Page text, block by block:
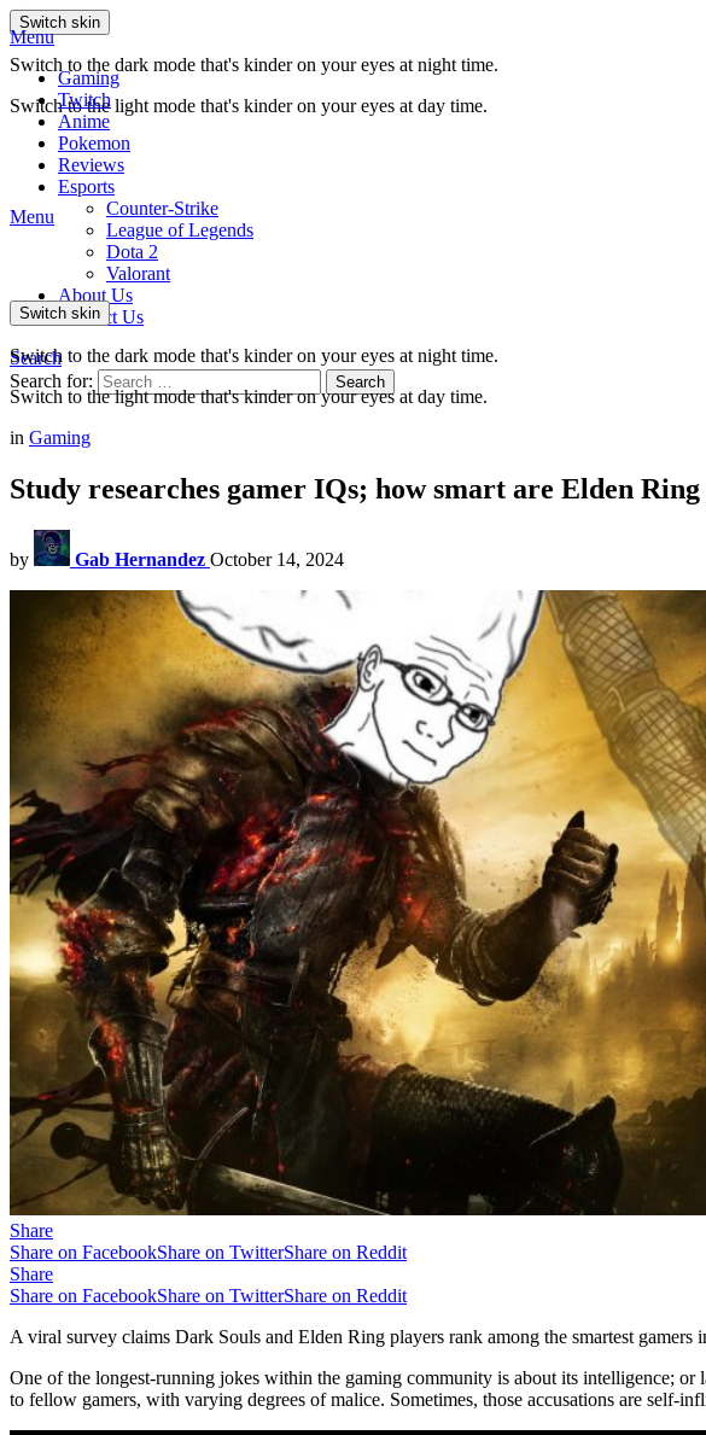
Switch skin
Switch to the dark mode that's kinder on your eyes at night time.
Switch to the light mode that's kinder on your eyes at day time.
Menu
Gaming
Twitch
Anime
Pokemon
Reviews
Esports
Counter-Strike
League of Legends
Dota 2
Valorant
About Us
Contact Us
Search
Search for:
Search
Menu
Switch skin
Switch to the dark mode that's kinder on your eyes at night time.
Switch to the light mode that's kinder on your eyes at day time.
in Gaming
Study researches gamer IQs; how smart are Elden
by Gab Hernandez October 14, 2024
Share
Share on FacebookShare on TwitterShare on Reddit
Share
Share on FacebookShare on TwitterShare on Reddit
A viral survey claims Dark Souls and Elden Ring players rank among the smartest gamers
One of the longest-running jokes within the gaming community is about its intelligence;
to fellow gamers, with varying degrees of malice. Sometimes, those accusations are self-